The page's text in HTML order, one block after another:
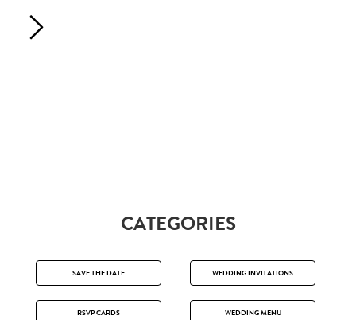
CATEGORIES
SAVE THE DATE WEDDING INVITATIONS
RSVP CARDS WEDDING MENU